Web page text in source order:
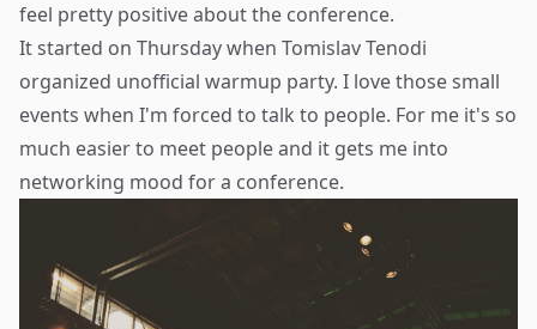
feel pretty positive about the conference.
It started on Thursday when Tomislav Tenodi
organized unofficial warmup party. I love those small
events when I'm forced to talk to people. For me it's so
much easier to meet people and it gets me into
networking mood for a conference.